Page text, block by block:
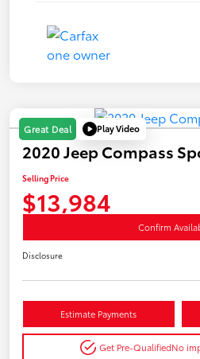
Great Deal Play Video
2020 Jeep Compass
Selling Price
$13,984
Confirm
Disclosure
Estimate Payments
Get Pre-QualifiedNo